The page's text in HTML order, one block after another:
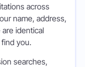
across
name, address,
identical
you.
searches,